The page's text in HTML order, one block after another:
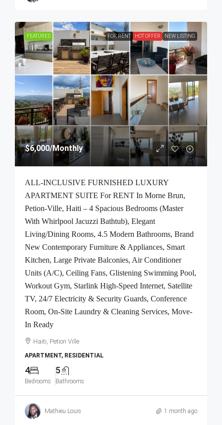
FEATURED FOR RENT HOT OFFER NEW LISTING
$6,000/Monthly
ALL-INCLUSIVE FURNISHED LUXURY
APARTMENT SUITE For RENT In Morne Brun,
Petion-Ville, Haiti – 4 Spacious Bedrooms (Master
With Whirlpool Jacuzzi Bathtub), Elegant
Living/Dining Rooms, 4.5 Modern Bathrooms, Brand
New Contemporary Furniture & Appliances, Smart
Kitchen, Large Private Balconies, Air Conditioner
Units (A/C), Ceiling Fans, Glistening Swimming Pool,
Workout Gym, Starlink High-Speed Internet, Satellite
TV, 24/7 Electricity & Security Guards, Conference
Room, On-Site Laundry & Cleaning Services, Move-
In Ready
Haiti, Petion Ville
APARTMENT, RESIDENTIAL
4
Bedrooms
5
Bathrooms
Mathieu Louis 1 month ago